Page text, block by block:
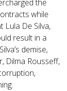
the
while
Lula De Silva,
result in a
demise,
Dilma Rousseff,